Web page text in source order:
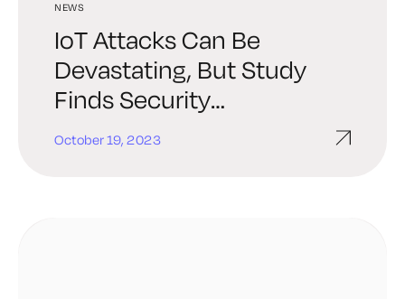
NEWS
IoT Attacks Can Be
Devastating, But Study
Finds Security
‘Complacency’ Among
October 19, 2023